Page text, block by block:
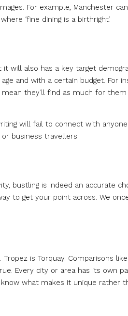
For example, Manchester
‘fine dining is a birthright’.
will also has a key target
and with a certain budget. For
they’ll find as much for
will fail to connect with
business travellers.
bustling is indeed an accurate
to get your point across. We
is Torquay. Comparisons
Every city or area has its own
what makes it unique rather